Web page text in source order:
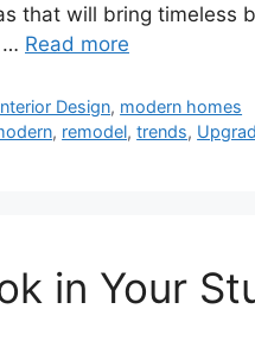
that will bring timeless
… Read more
Design, modern homes
, remodel,trends,
in Your